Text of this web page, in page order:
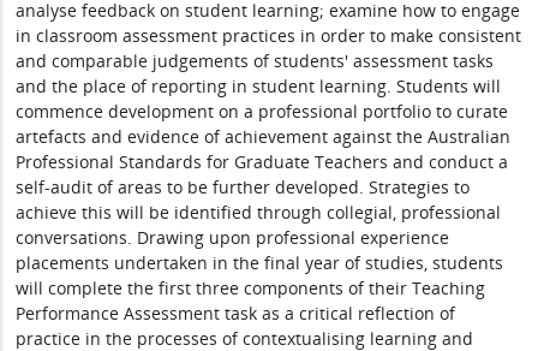
analyse feedback on student learning; examine how to engage
in classroom assessment practices in order to make consistent
and comparable judgements of students' assessment tasks
and the place of reporting in student learning. Students will
commence development on a professional portfolio to curate
artefacts and evidence of achievement against the Australian
Professional Standards for Graduate Teachers and conduct a
self-audit of areas to be further developed. Strategies to
achieve this will be identified through collegial, professional
conversations. Drawing upon professional experience
placements undertaken in the final year of studies, students
will complete the first three components of their Teaching
Performance Assessment task as a critical reflection of
practice in the processes of contextualising learning and